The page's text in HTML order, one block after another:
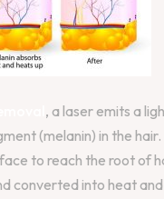
, a laser emits a
(melanin) in the
to reach the root of
converted into heat